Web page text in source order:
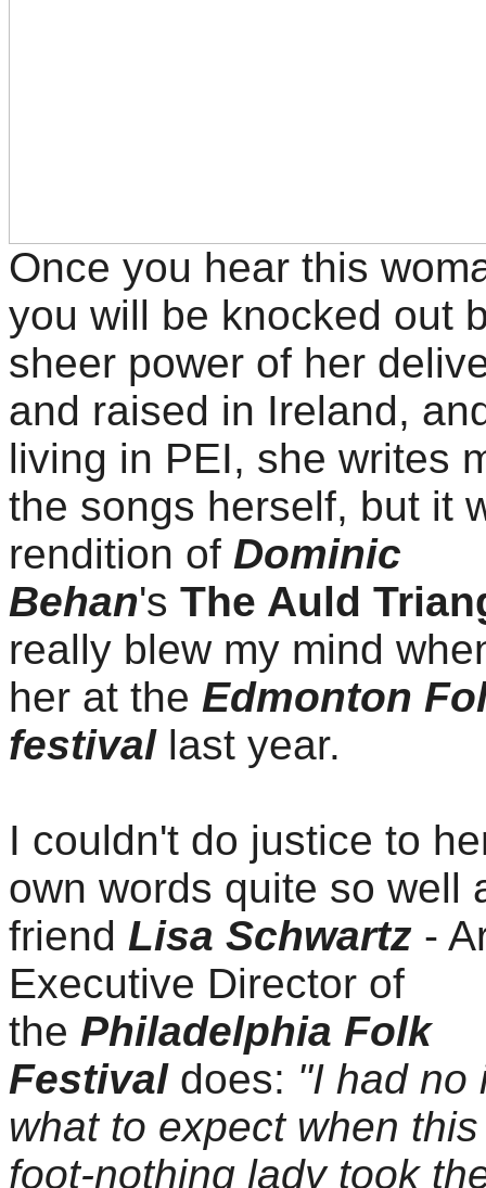
Once you hear this
you will be knocked out
sheer power of her
and raised in Ireland,
living in PEI, she writes
the songs herself, but it
rendition of Dominic
Behan's The Auld
really blew my mind
her at the Edmonton
festivallast year.
I couldn't do justice to
own words quite so well
friend Lisa Schwartz -
Executive Director of
the Philadelphia Folk
Festivaldoes: "I had no
what to expect when
foot-nothing lady took